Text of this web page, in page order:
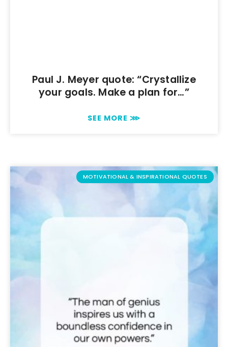
Paul J. Meyer quote: “Crystallize
your goals. Make a plan for…”
SEE MORE ⋙
MOTIVATIONAL & INSPIRATIONAL QUOTES